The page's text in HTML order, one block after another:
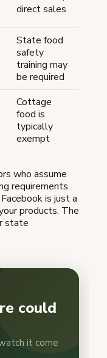
direct sales
State food
safety
training may
be required
Cottage
food is
typically
exempt
who assume
requirements
is just a
products. The
state